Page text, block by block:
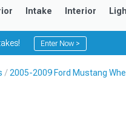
Intake Interior
Enter Now >
2005-2009 Ford Mustang